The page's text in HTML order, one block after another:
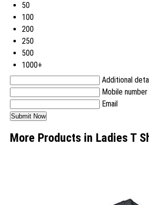
50
100
200
250
500
1000+
Additional
Mobile number
Email
More Products in Ladies T